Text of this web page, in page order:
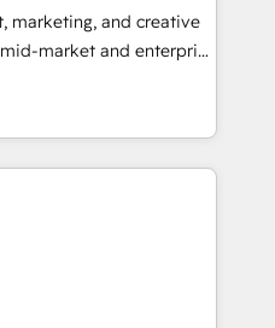
Paypal 💰 Sage or
✍️ DocuSign or
Integrations"
across... 🔄 any
Website and
house "HubScrub" Tool.
marketing, and creative
market and enterprise
teams that turn
engine. Named
the Year in 2024,
years in the ecosystem,
model, delivering
teams in the UK, USA,